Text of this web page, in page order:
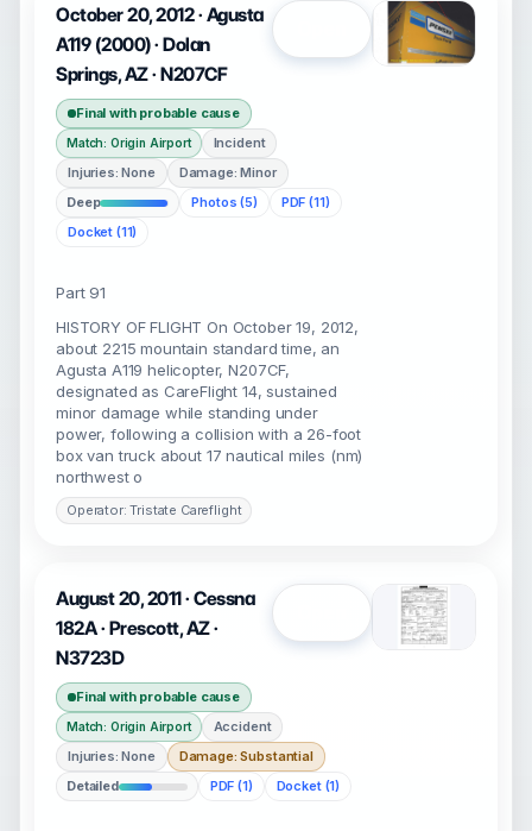
October 20, 2012 · Agusta
A119 (2000) · Dolan
Springs, AZ · N207CF
Final with probable cause
Match: Origin Airport
Incident
Injuries: None
Damage: Minor
Deep
Photos (5)
PDF (11)
Docket (11)
Part 91
HISTORY OF FLIGHT On October 19, 2012,
about 2215 mountain standard time, an
Agusta A119 helicopter, N207CF,
designated as CareFlight 14, sustained
minor damage while standing under
power, following a collision with a 26-foot
box van truck about 17 nautical miles (nm)
northwest o
Operator: Tristate Careflight
August 20, 2011 · Cessna
182A · Prescott, AZ ·
N3723D
Final with probable cause
Match: Origin Airport
Accident
Injuries: None
Damage: Substantial
Detailed
PDF (1) Docket (1)